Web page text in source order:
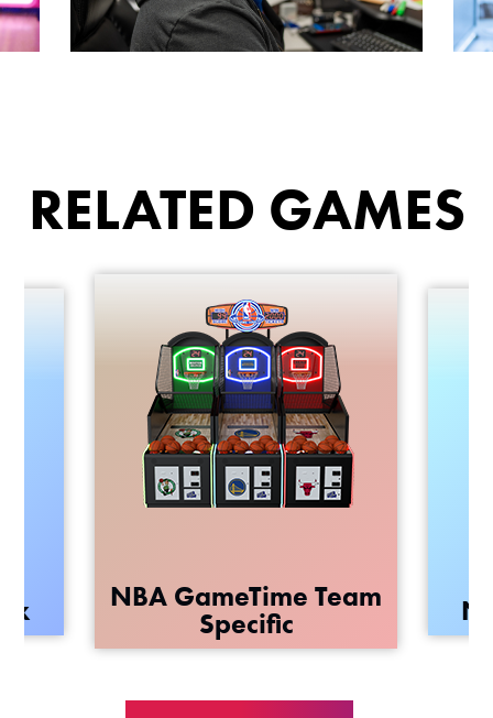
RELATED GAMES
NBA GameTime Team
Specific